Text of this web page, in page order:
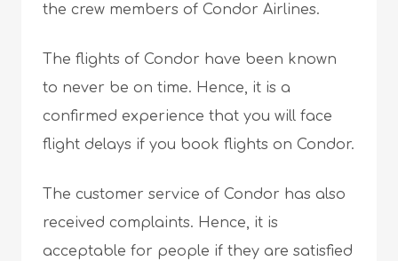
the crew members of Condor Airlines.
The flights of Condor have been known
to never be on time. Hence, it is a
confirmed experience that you will face
flight delays if you book flights on Condor.
The customer service of Condor has also
received complaints. Hence, it is
acceptable for people if they are satisfied